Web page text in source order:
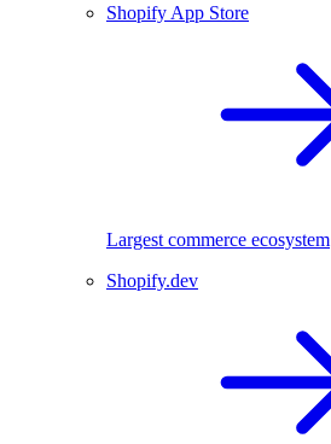
Shopify App Store
Largest commerce ecosystem
Shopify.dev